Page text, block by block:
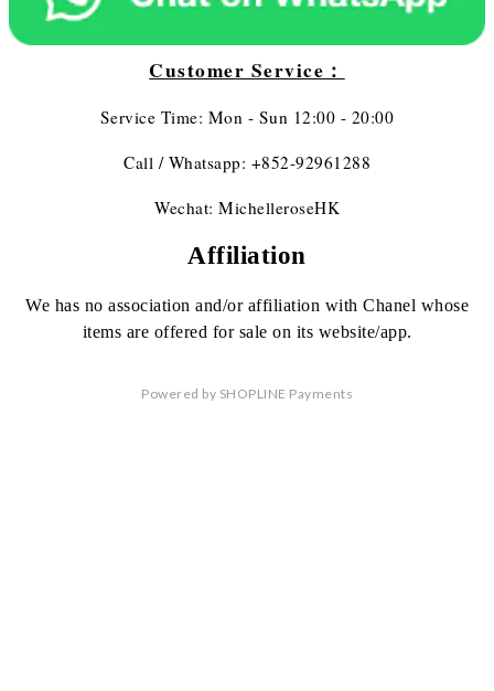
Customer Service：
Service Time: Mon - Sun 12:00 - 20:00
Call / Whatsapp: +852-92961288
Wechat: MichelleroseHK
Affiliation
We has no association and/or affiliation with Chanel whose
items are offered for sale on its website/app.
Powered by SHOPLINE Payments